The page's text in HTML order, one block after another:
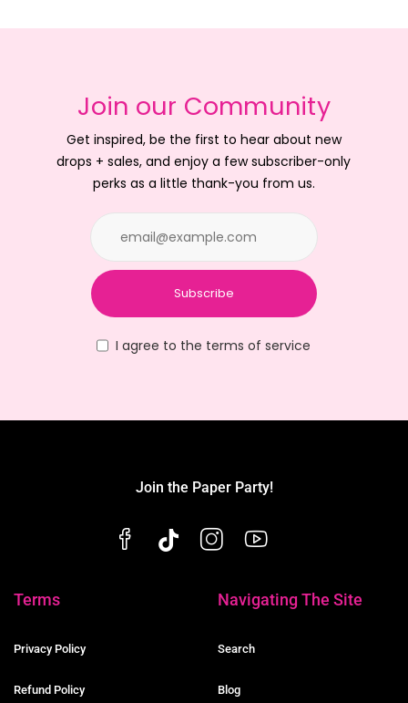
Join our Community
Get inspired, be the first to hear about new
drops + sales, and enjoy a few subscriber-only
perks as a little thank-you from us.
Subscribe
I agree to the terms of service
Join the Paper Party!
Terms
Privacy Policy
Refund Policy
Navigating The Site
Search
Blog